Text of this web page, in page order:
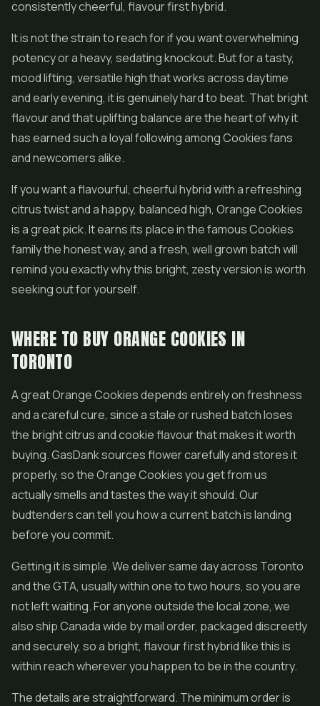
consistently cheerful, flavour first hybrid.
It is not the strain to reach for if you want overwhelming
potency or a heavy, sedating knockout. But for a tasty,
mood lifting, versatile high that works across daytime
and early evening, it is genuinely hard to beat. That bright
flavour and that uplifting balance are the heart of why it
has earned such a loyal following among Cookies fans
and newcomers alike.
If you want a flavourful, cheerful hybrid with a refreshing
citrus twist and a happy, balanced high, Orange Cookies
is a great pick. It earns its place in the famous Cookies
family the honest way, and a fresh, well grown batch will
remind you exactly why this bright, zesty version is worth
seeking out for yourself.
WHERE TO BUY ORANGE COOKIES IN
TORONTO
A great Orange Cookies depends entirely on freshness
and a careful cure, since a stale or rushed batch loses
the bright citrus and cookie flavour that makes it worth
buying. GasDank sources flower carefully and stores it
properly, so the Orange Cookies you get from us
actually smells and tastes the way it should. Our
budtenders can tell you how a current batch is landing
before you commit.
Getting it is simple. We deliver same day across Toronto
and the GTA, usually within one to two hours, so you are
not left waiting. For anyone outside the local zone, we
also ship Canada wide by mail order, packaged discreetly
and securely, so a bright, flavour first hybrid like this is
within reach wherever you happen to be in the country.
The details are straightforward. The minimum order is